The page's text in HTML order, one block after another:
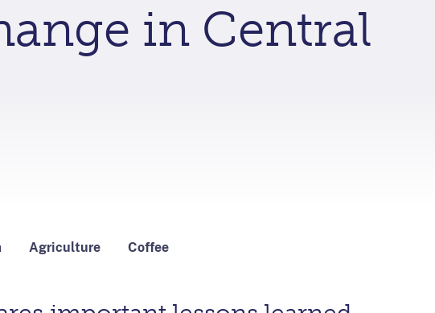
in Central
Agriculture Coffee